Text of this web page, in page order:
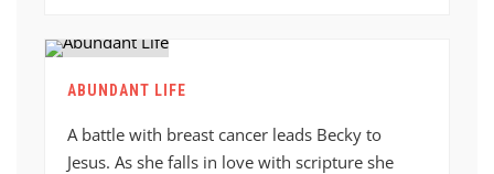
ABUNDANT LIFE
A battle with breast cancer leads Becky to
Jesus. As she falls in love with scripture she